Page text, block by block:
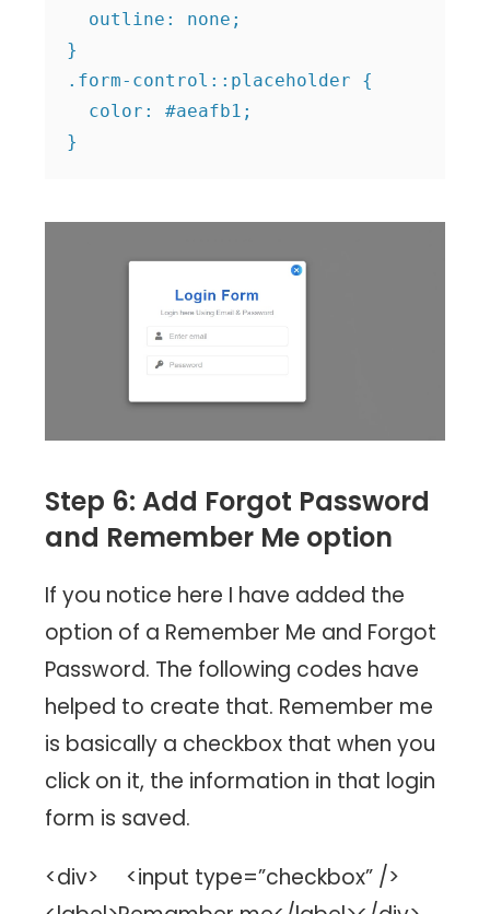
  outline: none;
}
.form-control::placeholder {
  color: #aeafb1;
Step 6: Add Forgot Password
and Remember Me option
If you notice here I have added the
option of a Remember Me and Forgot
Password. The following codes have
helped to create that. Remember me
is basically a checkbox that when you
click on it, the information in that login
form is saved.
<div> <input type=”checkbox” />